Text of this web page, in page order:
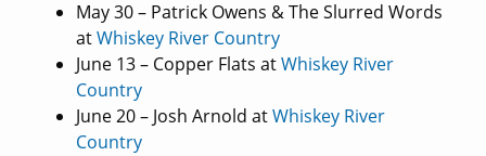
May 30 – Patrick Owens & The Slurred Words
atWhiskey River Country
June 13 – Copper Flats atWhiskey River
Country
June 20 – Josh Arnold atWhiskey River
Country